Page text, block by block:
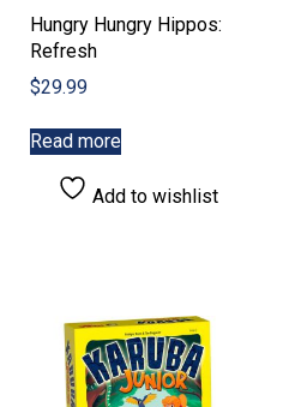
Hungry Hungry Hippos:
Refresh
$29.99
Read more
Add to wishlist